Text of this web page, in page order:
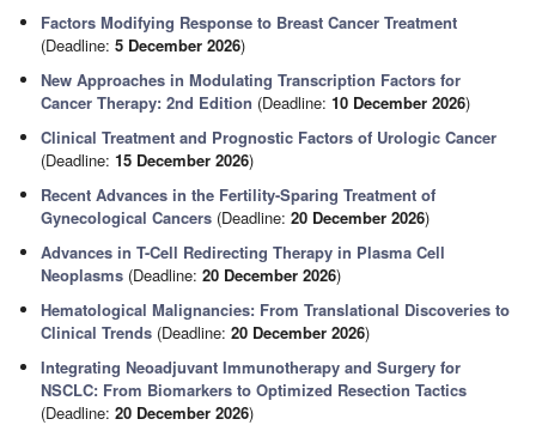
Factors Modifying Response to Breast Cancer Treatment
(Deadline:5 December 2026)
New Approaches in Modulating Transcription Factors for
Cancer Therapy: 2nd Edition (Deadline:10 December 2026)
Clinical Treatment and Prognostic Factors of Urologic Cancer
(Deadline:15 December 2026)
Recent Advances in the Fertility-Sparing Treatment of
Gynecological Cancers (Deadline:20 December 2026)
Advances in T-Cell Redirecting Therapy in Plasma Cell
Neoplasms (Deadline:20 December 2026)
Hematological Malignancies: From Translational Discoveries to
Clinical Trends (Deadline:20 December 2026)
Integrating Neoadjuvant Immunotherapy and Surgery for
NSCLC: From Biomarkers to Optimized Resection Tactics
(Deadline:20 December 2026)